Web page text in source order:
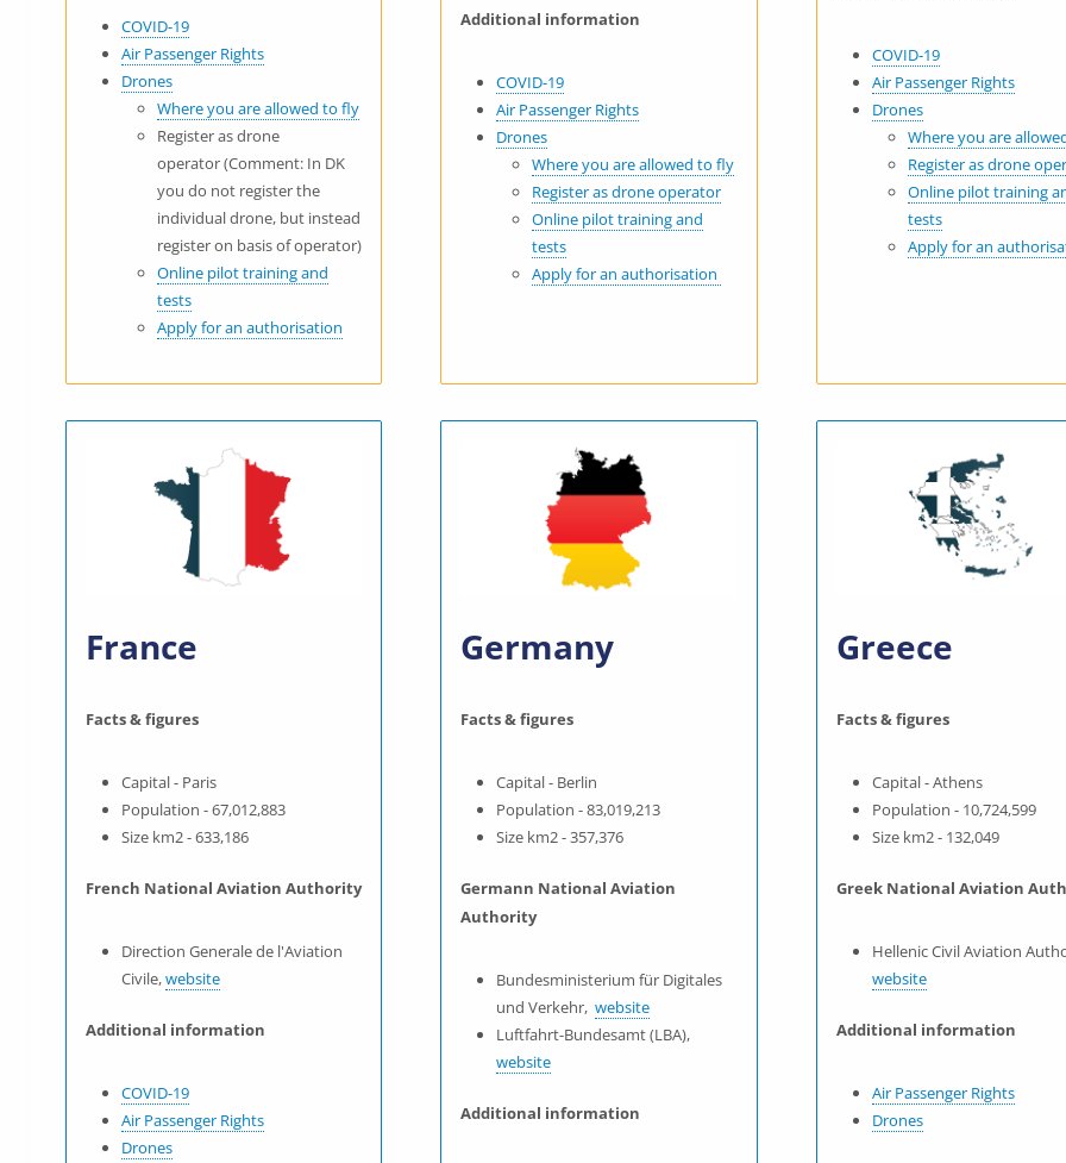
COVID-19
Air Passenger Rights
Drones
Where you are allowed to fly
Register as drone
operator (Comment: In DK
you do not register the
individual drone, but instead
register on basis of operator)
Online pilot training and
tests
Apply for an authorisation
Additional information
COVID-19
Air Passenger Rights
Drones
Where you are allowed to fly
Register as drone operator
Online pilot training and
tests
Apply for an authorisation
COVID-19
Air Passenger Rights
Drones
Where you are
Register as drone
Online pilot training
tests
Apply for an
France
Facts & figures
Capital - Paris
Population - 67,012,883
Size km2 - 633,186
French National Aviation Authority
Direction Generale de l'Aviation
Civile,website
Additional information
COVID-19
Air Passenger Rights
Drones
Germany
Facts & figures
Capital - Berlin
Population - 83,019,213
Size km2 - 357,376
Germann National Aviation
Authority
Bundesministerium für Digitales
und Verkehr,website
Luftfahrt-Bundesamt (LBA),
website
Additional information
Greece
Facts & figures
Capital - Athens
Population - 10,724,599
Size km2 - 132,049
Greek National Aviation
Hellenic Civil Aviation
website
Additional information
Air Passenger Rights
Drones